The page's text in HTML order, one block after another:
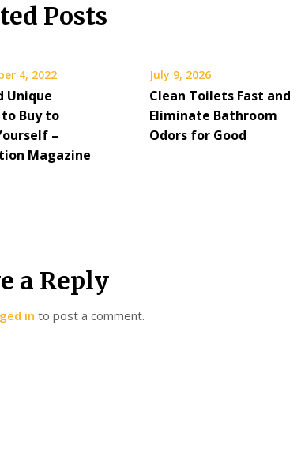
Posts
4, 2022
Unique
Buy to
–
Magazine
July 9, 2026
Clean Toilets Fast and
Eliminate Bathroom
Odors for Good
a Reply
in to post a comment.